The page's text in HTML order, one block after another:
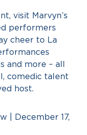
visit Marvyn’s
performers
cheer to La
and more – all
comedic talent
host.
| December 17,